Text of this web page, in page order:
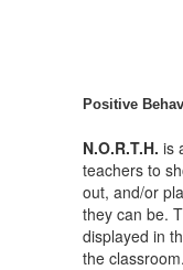
Positive
N.O.R.T.H. is
teachers to
out, and/or
they can be.
displayed in
the classroom.